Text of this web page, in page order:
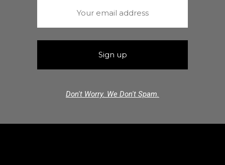
Don't Worry. We Don't Spam.